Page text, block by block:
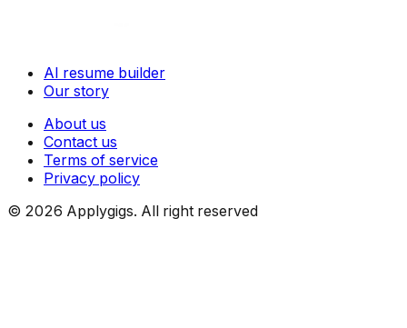
AI resume builder
Our story
About us
Contact us
Terms of service
Privacy policy
© 2026 Applygigs. All right reserved